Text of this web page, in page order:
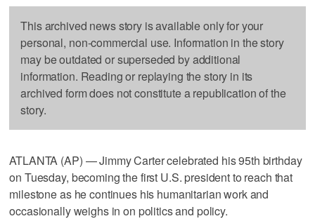
This archived news story is available only for your
personal, non-commercial use. Information in the story
may be outdated or superseded by additional
information. Reading or replaying the story in its
archived form does not constitute a republication of the
story.
ATLANTA (AP) — Jimmy Carter celebrated his 95th birthday
on Tuesday, becoming the first U.S. president to reach that
milestone as he continues his humanitarian work and
occasionally weighs in on politics and policy.